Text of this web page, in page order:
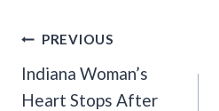
Post
Navigation
PREVIOUS
Indiana Woman’s
Heart Stops After